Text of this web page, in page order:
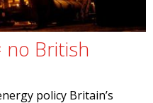
no British
policy Britain’s